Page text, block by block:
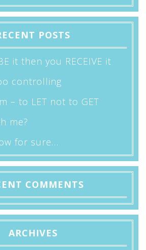
POSTS
it then you RECEIVE it
controlling
– to LET not to GET
me?
for sure…
COMMENTS
ARCHIVES